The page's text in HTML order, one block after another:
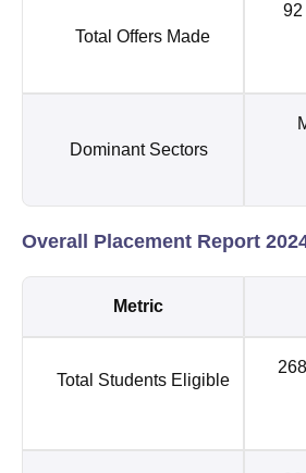
Total Offers Made
92
Dominant Sectors
Overall Placement Report
Metric
Total Students Eligible